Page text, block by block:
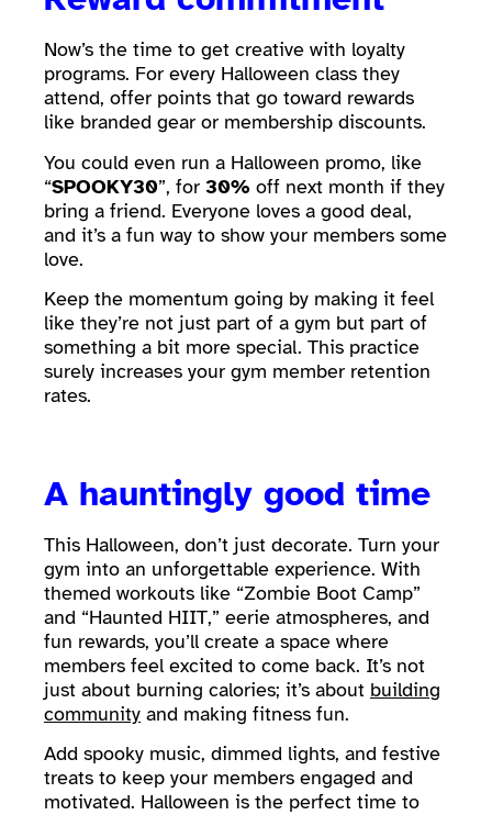
Now’s the time to get creative with loyalty
programs. For every Halloween class they
attend, offer points that go toward rewards
like branded gear or membership discounts.
You could even run a Halloween promo, like
“SPOOKY30”, for 30% off next month if they
bring a friend. Everyone loves a good deal,
and it’s a fun way to show your members some
love.
Keep the momentum going by making it feel
like they’re not just part of a gym but part of
something a bit more special. This practice
surely increases your gym member retention
rates.
A hauntingly good time
This Halloween, don’t just decorate. Turn your
gym into an unforgettable experience. With
themed workouts like “Zombie Boot Camp”
and “Haunted HIIT,” eerie atmospheres, and
fun rewards, you’ll create a space where
members feel excited to come back. It’s not
just about burning calories; it’s about building
community and making fitness fun.
Add spooky music, dimmed lights, and festive
treats to keep your members engaged and
motivated. Halloween is the perfect time to